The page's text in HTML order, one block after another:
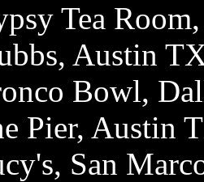
Tea
Austin
Bowl,
Pier, Austin
San